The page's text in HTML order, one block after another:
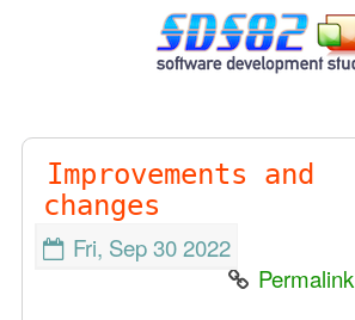
Improvements and
changes
Fri, Sep 30 2022
Permalink